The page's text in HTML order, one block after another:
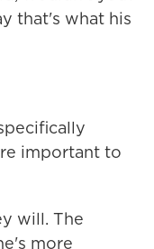
that's what his
important to
will. The
more